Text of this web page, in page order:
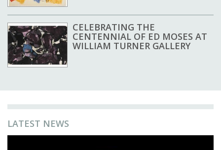
CELEBRATING THE
CENTENNIAL OF ED MOSES AT
WILLIAM TURNER GALLERY
LATEST NEWS